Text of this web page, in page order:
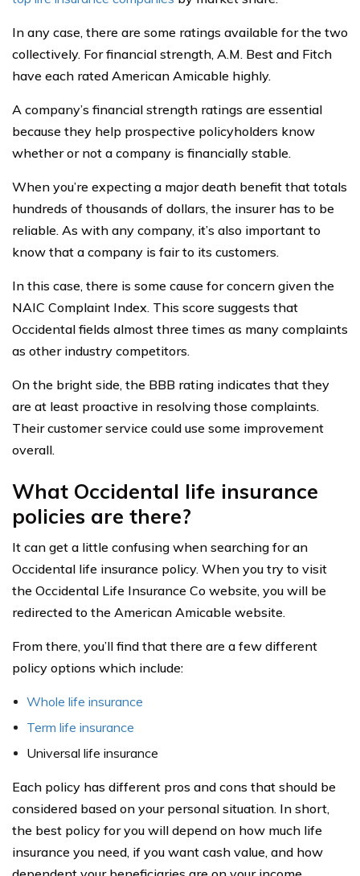
In any case, there are some ratings available for the two
collectively. For financial strength, A.M. Best and Fitch
have each rated American Amicable highly.
A company’s financial strength ratings are essential
because they help prospective policyholders know
whether or not a company is financially stable.
When you’re expecting a major death benefit that totals
hundreds of thousands of dollars, the insurer has to be
reliable. As with any company, it’s also important to
know that a company is fair to its customers.
In this case, there is some cause for concern given the
NAIC Complaint Index. This score suggests that
Occidental fields almost three times as many complaints
as other industry competitors.
On the bright side, the BBB rating indicates that they
are at least proactive in resolving those complaints.
Their customer service could use some improvement
overall.
What Occidental life insurance
policies are there?
It can get a little confusing when searching for an
Occidental life insurance policy. When you try to visit
the Occidental Life Insurance Co website, you will be
redirected to the American Amicable website.
From there, you’ll find that there are a few different
policy options which include:
Whole life insurance
Term life insurance
Universal life insurance
Each policy has different pros and cons that should be
considered based on your personal situation. In short,
the best policy for you will depend on how much life
insurance you need, if you want cash value, and how